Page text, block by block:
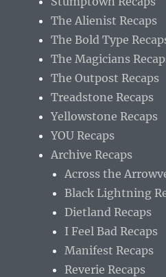
The Alienist Recaps
The Bold Type
The Magicians
The Outpost Recaps
Treadstone Recaps
Yellowstone Recaps
YOU Recaps
Archive Recaps
Across the
Black Lightning
Dietland Recaps
I Feel Bad Recaps
Manifest Recaps
Reverie Recaps